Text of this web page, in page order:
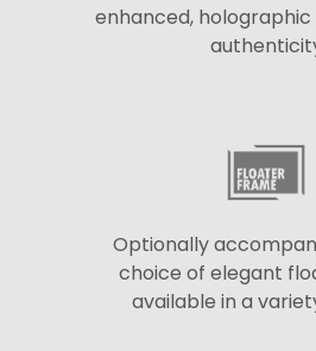
enhanced,
Optionally
choice of elegant
available in a